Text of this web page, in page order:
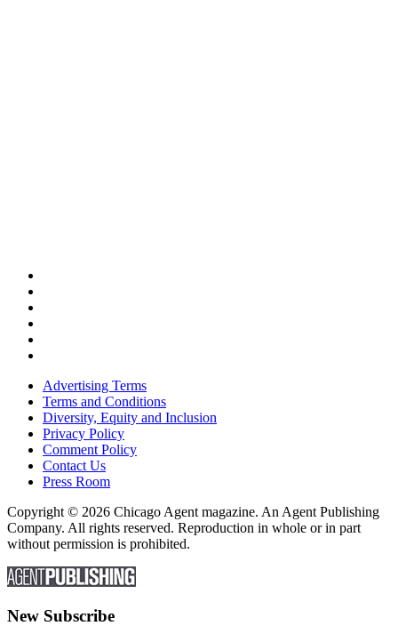
Advertising Terms
Terms and Conditions
Diversity, Equity and Inclusion
Privacy Policy
Comment Policy
Contact Us
Press Room
Copyright © 2026 Chicago Agent magazine. An Agent Publishing
Company. All rights reserved. Reproduction in whole or in part
without permission is prohibited.
New Subscribe